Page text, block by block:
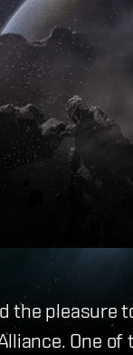
the pleasure
One